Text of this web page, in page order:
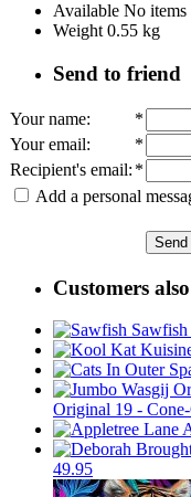
Available No items
Weight 0.55 kg
Send to friend
Your name:
*
Your email:
*
Recipient's email: *
Add a personal
Send
Customers
Sawfish
Original 19 -
49.95